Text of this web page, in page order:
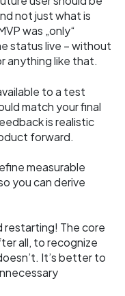
not just what is
was „only“
status live – without
anything like that.
to a test
match your final
is realistic
forward.
measurable
you can derive
restarting! The core
all, to recognize
It’s better to